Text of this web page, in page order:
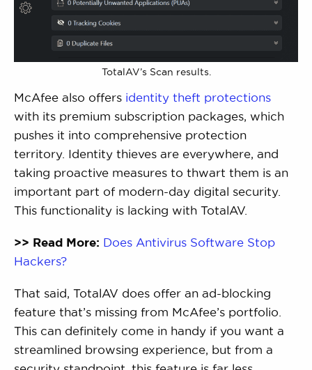
TotalAV’s Scan results.
McAfee also offers identity theft protections
with its premium subscription packages, which
pushes it into comprehensive protection
territory. Identity thieves are everywhere, and
taking proactive measures to thwart them is an
important part of modern-day digital security.
This functionality is lacking with TotalAV.
>> Read More: Does Antivirus Software Stop
Hackers?
That said, TotalAV does offer an ad-blocking
feature that’s missing from McAfee’s portfolio.
This can definitely come in handy if you want a
streamlined browsing experience, but from a